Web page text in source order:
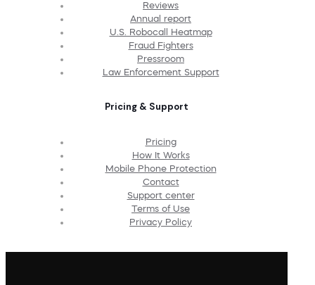
Reviews
Annual report
U.S. Robocall Heatmap
Fraud Fighters
Pressroom
Law Enforcement Support
Pricing & Support
Pricing
How It Works
Mobile Phone Protection
Contact
Support center
Terms of Use
Privacy Policy